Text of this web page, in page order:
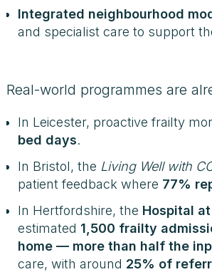
Integrated neighbourhood
and specialist care to support
Real-world programmes are
In Leicester, proactive frailty
bed days.
In Bristol, the Living Well with
patient feedback where 77%
In Hertfordshire, the Hospital
estimated 1,500 frailty
home — more than half the
care, with around 25% of